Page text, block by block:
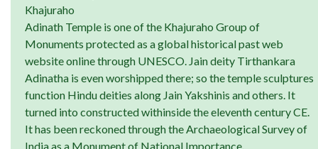
Khajuraho
Adinath Temple is one of the Khajuraho Group of
Monuments protected as a global historical past web
website online through UNESCO. Jain deity Tirthankara
Adinatha is even worshipped there; so the temple sculptures
function Hindu deities along Jain Yakshinis and others. It
turned into constructed withinside the eleventh century CE.
It has been reckoned through the Archaeological Survey of
India as a Monument of National Importance.